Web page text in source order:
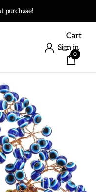
purchase!
Sign in
Cart
0